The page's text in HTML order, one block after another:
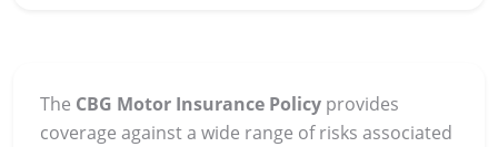
The CBG Motor Insurance Policy provides
coverage against a wide range of risks associated